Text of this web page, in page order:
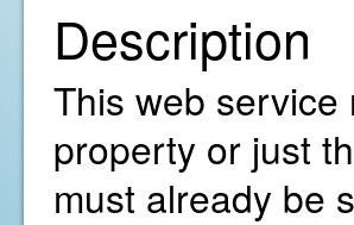
Description
This web
property or just
must already be